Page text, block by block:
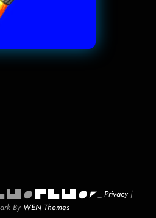
⬤ █▀ █▄▐▄█ ⬤ ◤_ Privacy |
By WEN Themes